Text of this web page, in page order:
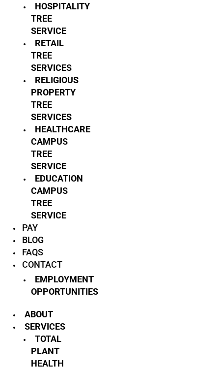
HOSPITALITY
TREE
SERVICE
RETAIL
TREE
SERVICES
RELIGIOUS
PROPERTY
TREE
SERVICES
HEALTHCARE
CAMPUS
TREE
SERVICE
EDUCATION
CAMPUS
TREE
SERVICE
PAY
BLOG
FAQS
CONTACT
EMPLOYMENT
OPPORTUNITIES
ABOUT
SERVICES
TOTAL
PLANT
HEALTH